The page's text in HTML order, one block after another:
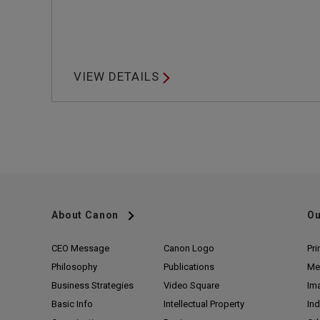
VIEW DETAILS
About Canon
CEO Message
Philosophy
Business Strategies
Basic Info
Canon Logo
Publications
Video Square
Intellectual Property